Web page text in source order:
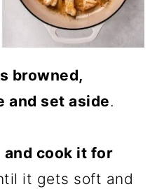
browned,
and set aside.
and cook it for
it gets soft and